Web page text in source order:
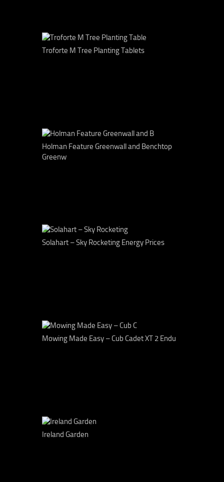
Troforte M Tree Planting Tablets
Holman Feature Greenwall and Benchtop
Greenw
Solahart – Sky Rocketing Energy Prices
Mowing Made Easy – Cub Cadet XT 2 Endu
Ireland Garden